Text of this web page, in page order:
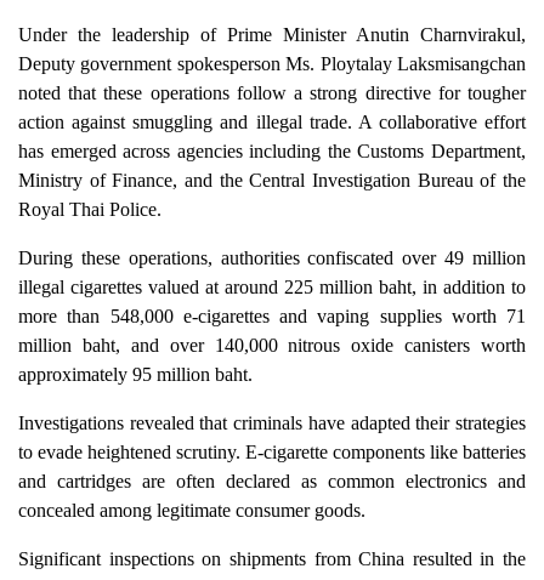
Under the leadership of Prime Minister Anutin Charnvirakul,
Deputy government spokesperson Ms. Ploytalay Laksmisangchan
noted that these operations follow a strong directive for tougher
action against smuggling and illegal trade. A collaborative effort
has emerged across agencies including the Customs Department,
Ministry of Finance, and the Central Investigation Bureau of the
Royal Thai Police.
During these operations, authorities confiscated over 49 million
illegal cigarettes valued at around 225 million baht, in addition to
more than 548,000 e-cigarettes and vaping supplies worth 71
million baht, and over 140,000 nitrous oxide canisters worth
approximately 95 million baht.
Investigations revealed that criminals have adapted their strategies
to evade heightened scrutiny. E-cigarette components like batteries
and cartridges are often declared as common electronics and
concealed among legitimate consumer goods.
Significant inspections on shipments from China resulted in the